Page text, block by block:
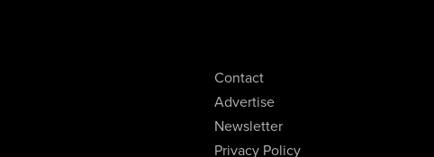
Contact
Advertise
Newsletter
Privacy Policy